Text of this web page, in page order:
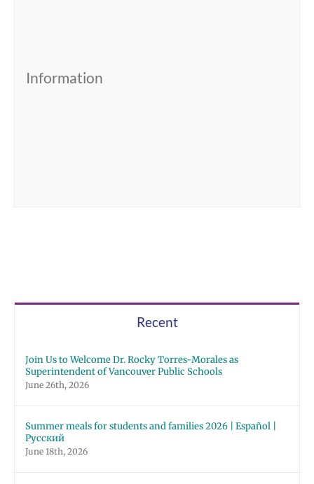
Information
Recent
Join Us to Welcome Dr. Rocky Torres-Morales as
Superintendent of Vancouver Public Schools
June 26th, 2026
Summer meals for students and families 2026 | Español |
Русский
June 18th, 2026